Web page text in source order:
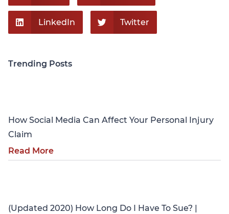
LinkedIn Twitter
Trending Posts
How Social Media Can Affect Your Personal Injury
Claim
Read More
(Updated 2020) How Long Do I Have To Sue? |